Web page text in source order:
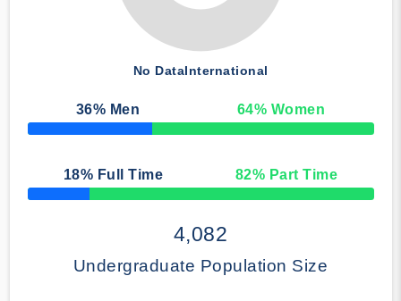
No DataInternational
36% Men 64% Women
50% Complete
18% Full Time 82% Part Time
50% Complete
4,082
Undergraduate Population Size